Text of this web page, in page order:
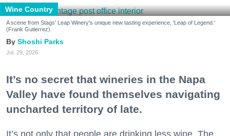
Wine Country
A scene from Stags' Leap Winery's unique new tasting experience, 'Leap of Legend.'
(Frank Gutierrez)
Shoshi Parks
Jul. 29, 2026
It’s no secret that wineries in the Napa
Valley have found themselves navigating
uncharted territory of late.
It’s not only that people are drinking less wine. The